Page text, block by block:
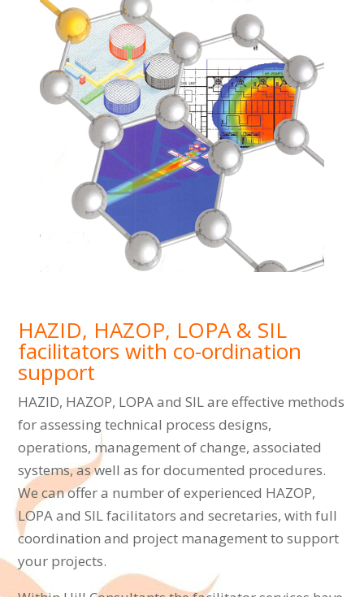
HAZID, HAZOP, LOPA & SIL
facilitators with co-ordination
support
HAZID, HAZOP, LOPA and SIL are effective methods
for assessing technical process designs,
operations, management of change, associated
systems, as well as for documented procedures.
We can offer a number of experienced HAZOP,
LOPA and SIL facilitators and secretaries, with full
coordination and project management to support
your projects.